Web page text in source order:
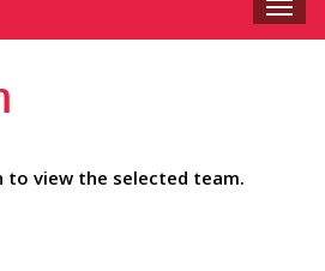
to view the selected team.